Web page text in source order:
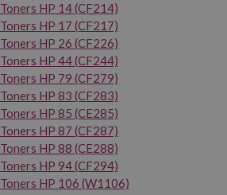
Toners HP 14 (CF214)
Toners HP 17 (CF217)
Toners HP 26 (CF226)
Toners HP 44 (CF244)
Toners HP 79 (CF279)
Toners HP 83 (CF283)
Toners HP 85 (CE285)
Toners HP 87 (CF287)
Toners HP 88 (CE288)
Toners HP 94 (CF294)
Toners HP 106 (W1106)